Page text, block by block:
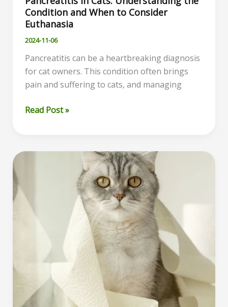
Condition and When to Consider
Euthanasia
2024-11-06
Pancreatitis can be a heartbreaking diagnosis
for cat owners. This condition often brings
pain and suffering to cats, and managing
Pancreatitis
Understanding
When
Euthanasia
Read Post »